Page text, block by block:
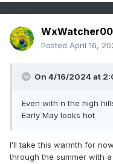
Posted April 16,
On 4/16/2024 at
Even with n the high
Early May looks hot
I’ll take this warmth for
through the summer with